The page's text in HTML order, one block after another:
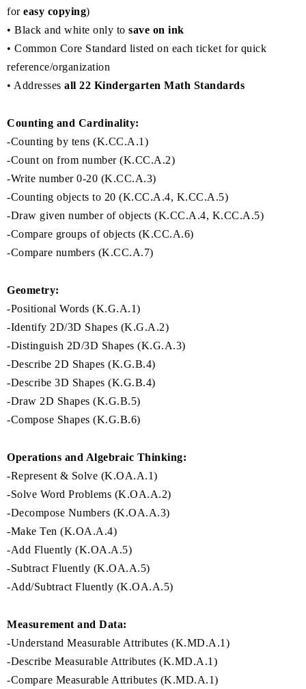
for easy copying)
• Black and white only to save on ink
• Common Core Standard listed on each ticket for quick
reference/organization
• Addresses all 22 Kindergarten Math Standards
Counting and Cardinality:
-Counting by tens (K.CC.A.1)
-Count on from number (K.CC.A.2)
-Write number 0-20 (K.CC.A.3)
-Counting objects to 20 (K.CC.A.4, K.CC.A.5)
-Draw given number of objects (K.CC.A.4, K.CC.A.5)
-Compare groups of objects (K.CC.A.6)
-Compare numbers (K.CC.A.7)
Geometry:
-Positional Words (K.G.A.1)
-Identify 2D/3D Shapes (K.G.A.2)
-Distinguish 2D/3D Shapes (K.G.A.3)
-Describe 2D Shapes (K.G.B.4)
-Describe 3D Shapes (K.G.B.4)
-Draw 2D Shapes (K.G.B.5)
-Compose Shapes (K.G.B.6)
Operations and Algebraic Thinking:
-Represent & Solve (K.OA.A.1)
-Solve Word Problems (K.OA.A.2)
-Decompose Numbers (K.OA.A.3)
-Make Ten (K.OA.A.4)
-Add Fluently (K.OA.A.5)
-Subtract Fluently (K.OA.A.5)
-Add/Subtract Fluently (K.OA.A.5)
Measurement and Data:
-Understand Measurable Attributes (K.MD.A.1)
-Describe Measurable Attributes (K.MD.A.1)
-Compare Measurable Attributes (K.MD.A.1)